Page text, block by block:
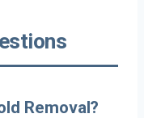
Removal?